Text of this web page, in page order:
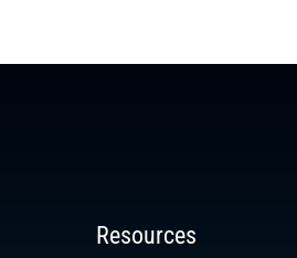
Resources